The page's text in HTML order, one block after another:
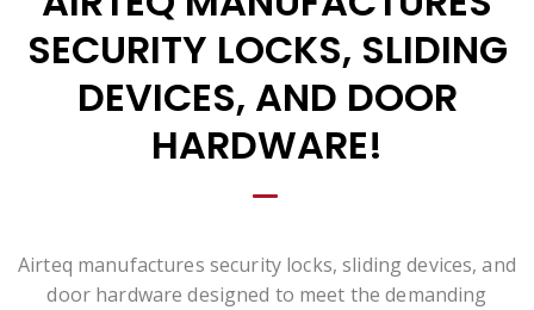
SECURITY LOCKS, SLIDING
DEVICES, AND DOOR
HARDWARE!
Airteq manufactures security locks, sliding devices, and
door hardware designed to meet the demanding